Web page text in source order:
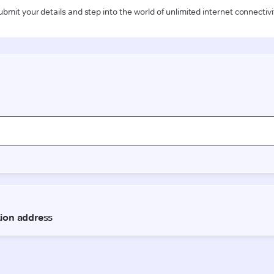
your details and step into the world of unlimited internet